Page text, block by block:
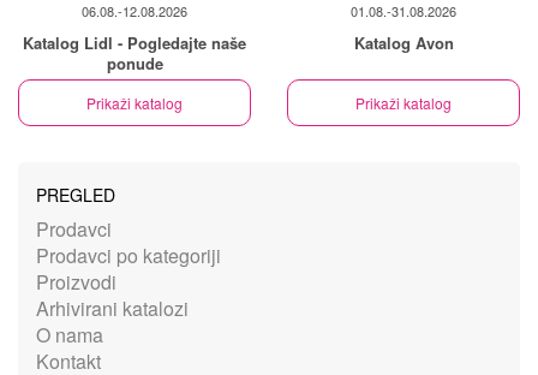
06.08.-12.08.2026
Katalog Lidl - Pogledajte naše
ponude
Prikaži katalog
01.08.-31.08.2026
Katalog Avon
Prikaži katalog
PREGLED
Prodavci
Prodavci po kategoriji
Proizvodi
Arhivirani katalozi
O nama
Kontakt